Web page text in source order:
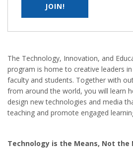
JOIN!
The Technology, Innovation, and
program is home to creative leaders
faculty and students. Together with
from around the world, you will learn
design new technologies and media
teaching and promote engaged
Technology is the Means, Not the
educational institutions, employees,
Courses
Placement
Contact Us
HEAD OFFICE ADDRESS